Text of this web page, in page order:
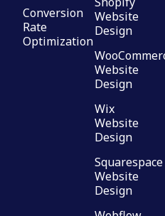
Conversion
Rate
Optimization
Website
Design
Website
Design
Wix
Website
Design
Squarespace
Website
Design